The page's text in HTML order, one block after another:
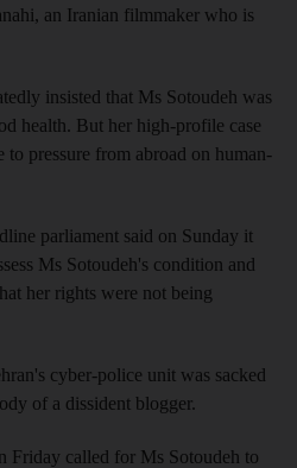
an Iranian filmmaker who is
insisted that Ms Sotoudeh was
health. But her high-profile case
to pressure from abroad on human-
parliament said on Sunday it
Ms Sotoudeh's condition and
her rights were not being
cyber-police unit was sacked
of a dissident blogger.
Friday called for Ms Sotoudeh to